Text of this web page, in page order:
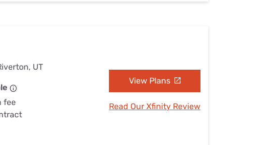
UT
fee
View Plans
Read Our Xfinity Review